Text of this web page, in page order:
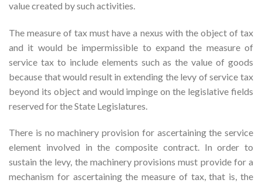
value created by such activities.
The measure of tax must have a nexus with the object of tax
and it would be impermissible to expand the measure of
service tax to include elements such as the value of goods
because that would result in extending the levy of service tax
beyond its object and would impinge on the legislative fields
reserved for the State Legislatures.
There is no machinery provision for ascertaining the service
element involved in the composite contract. In order to
sustain the levy, the machinery provisions must provide for a
mechanism for ascertaining the measure of tax, that is, the